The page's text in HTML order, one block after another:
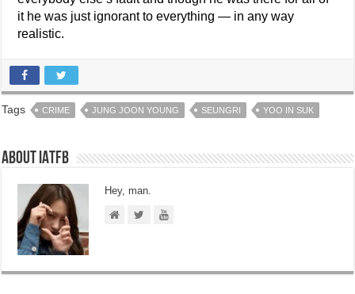
it he was just ignorant to everything — in any way
realistic.
Tags CRIME JUNG JOON YOUNG SEUNGRI YOO IN SUK
About IATFB
Hey, man.